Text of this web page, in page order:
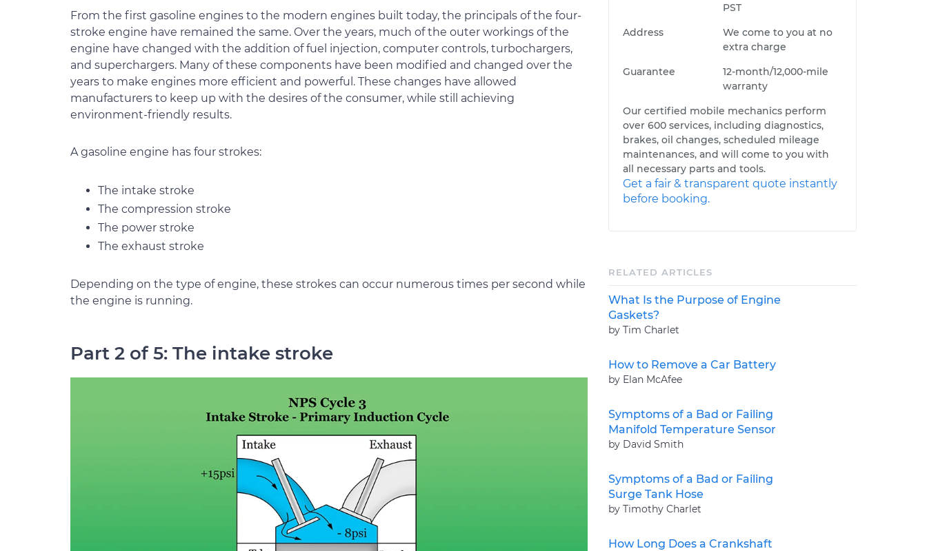
From the first gasoline engines to the modern engines built today, the principals of the four-
stroke engine have remained the same. Over the years, much of the outer workings of the
engine have changed with the addition of fuel injection, computer controls, turbochargers,
and superchargers. Many of these components have been modified and changed over the
years to make engines more efficient and powerful. These changes have allowed
manufacturers to keep up with the desires of the consumer, while still achieving
environment-friendly results.
A gasoline engine has four strokes:
The intake stroke
The compression stroke
The power stroke
The exhaust stroke
Depending on the type of engine, these strokes can occur numerous times per second while
the engine is running.
Part 2 of 5: The intake stroke
PST
Address
We come to you at no
extra charge
Guarantee
12-month/12,000-mile
warranty
Our certified mobile mechanics perform
over 600 services, including diagnostics,
brakes, oil changes, scheduled mileage
maintenances, and will come to you with
all necessary parts and tools.
Get a fair & transparent quote instantly
before booking.
RELATED ARTICLES
What Is the Purpose of Engine
Gaskets?
by Tim Charlet
How to Remove a Car Battery
by Elan McAfee
Symptoms of a Bad or Failing
Manifold Temperature Sensor
by David Smith
Symptoms of a Bad or Failing
Surge Tank Hose
by Timothy Charlet
How Long Does a Crankshaft